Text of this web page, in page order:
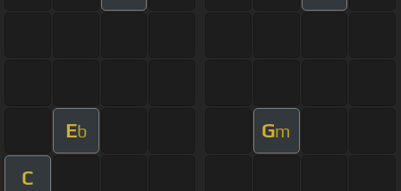
Eb Gm
C